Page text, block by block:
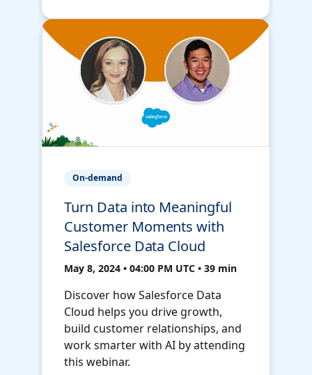
On-demand
Turn Data into Meaningful
Customer Moments with
Salesforce Data Cloud
May 8, 2024 • 04:00 PM UTC • 39 min
Discover how Salesforce Data
Cloud helps you drive growth,
build customer relationships, and
work smarter with AI by attending
this webinar.